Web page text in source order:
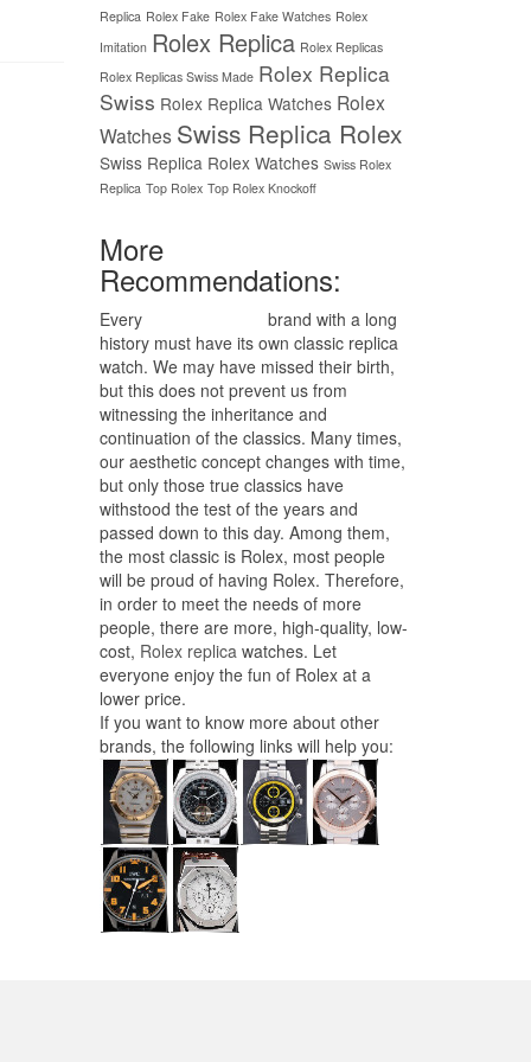
Replica Rolex Fake Rolex Fake Watches Rolex
Imitation Rolex Replica Rolex Replicas
Rolex Replicas Swiss Made Rolex Replica
Swiss Rolex Replica Watches Rolex
Watches Swiss Replica Rolex
Swiss Replica Rolex Watches Swiss Rolex
Replica Top Rolex Top Rolex Knockoff
More
Recommendations:
Every
brand with a long
history must have its own classic replica
watch. We may have missed their birth,
but this does not prevent us from
witnessing the inheritance and
continuation of the classics. Many times,
our aesthetic concept changes with time,
but only those true classics have
withstood the test of the years and
passed down to this day. Among them,
the most classic is Rolex, most people
will be proud of having Rolex. Therefore,
in order to meet the needs of more
people, there are more, high-quality, low-
cost, Rolex replicawatches. Let
everyone enjoy the fun of Rolex at a
lower price.
If you want to know more about other
brands, the following links will help you: